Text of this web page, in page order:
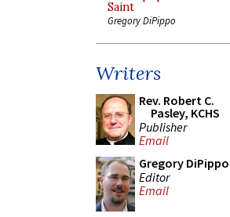
Saint
Gregory DiPippo
Writers
Rev. Robert C.
Pasley, KCHS
Publisher
Email
Gregory DiPippo
Editor
Email